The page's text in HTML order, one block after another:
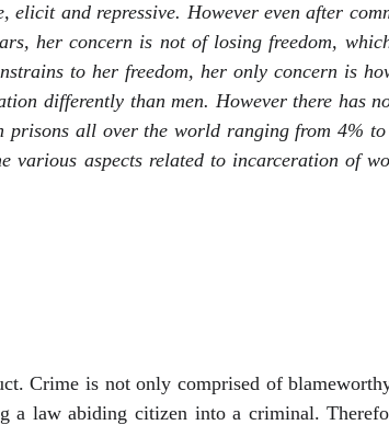
and repressive. However even after
her concern is not of losing freedom,
to her freedom, her only concern is
differently than men. However there has
all over the world ranging from 4%
various aspects related to incarceration of
Crime is not only comprised of
law abiding citizen into a criminal.